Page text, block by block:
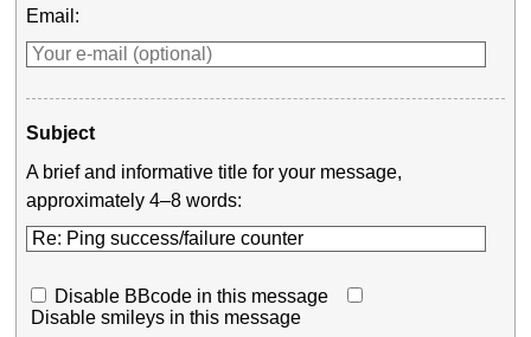
Email:
Subject
A brief and informative title for your message,
approximately 4–8 words:
Disable BBcode in this message
Disable smileys in this message